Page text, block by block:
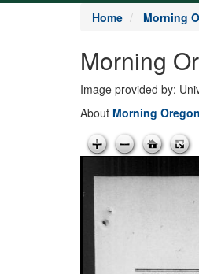
Home Morning
Morning
Image provided by:
About Morning